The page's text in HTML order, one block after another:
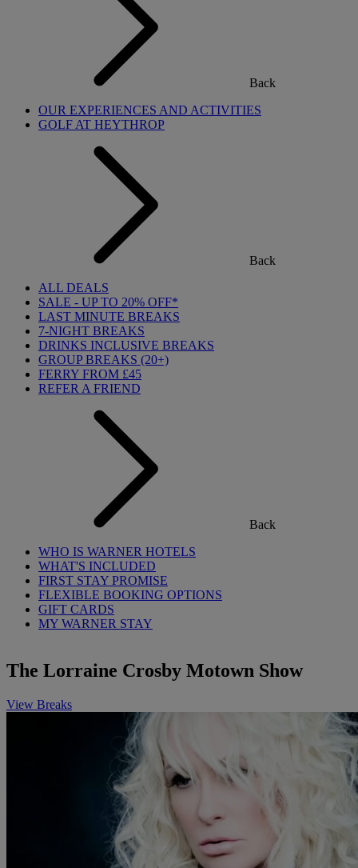
Back
OUR EXPERIENCES AND ACTIVITIES
GOLF AT HEYTHROP
Back
ALL DEALS
SALE - UP TO 20% OFF*
LAST MINUTE BREAKS
7-NIGHT BREAKS
DRINKS INCLUSIVE BREAKS
GROUP BREAKS (20+)
FERRY FROM £45
REFER A FRIEND
Back
WHO IS WARNER HOTELS
WHAT'S INCLUDED
FIRST STAY PROMISE
FLEXIBLE BOOKING OPTIONS
GIFT CARDS
MY WARNER STAY
The Lorraine Crosby Motown Show
View Breaks